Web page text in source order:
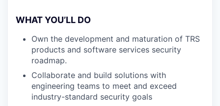
WHAT YOU’LL DO
Own the development and maturation of TRS
products and software services security
roadmap.
Collaborate and build solutions with
engineering teams to meet and exceed
industry-standard security goals